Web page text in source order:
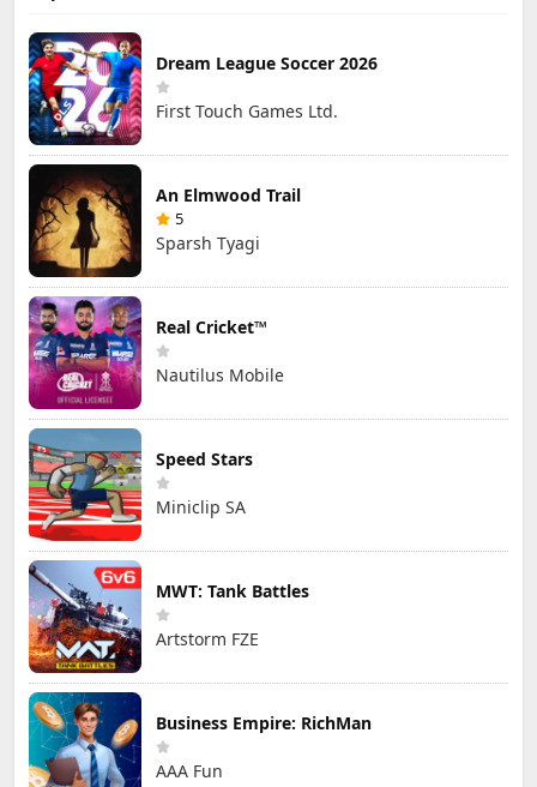
Dream League Soccer 2026
First Touch Games Ltd.
An Elmwood Trail
5
Sparsh Tyagi
Real Cricket™
Nautilus Mobile
Speed Stars
Miniclip SA
MWT: Tank Battles
Artstorm FZE
Business Empire: RichMan
AAA Fun